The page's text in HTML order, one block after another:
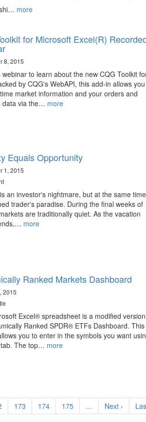
more
for Microsoft Excel(R)
8, 2015
webinar to learn about the new CQG Toolkit
by CQG's WebAPI, this add-in allows
market information and your orders and
data via the… more
Equals Opportunity
1, 2015
an investor's nightmare, but at the same
trader's paradise. During the final weeks of
are traditionally quiet. As the vacation
more
Ranked Markets Dashboard
2015
Excel® spreadsheet is a modified
Ranked SPDR® ETFs Dashboard. This
you to enter in the symbols you want
The top… more
Page
173 Page
174 Page
175 …
Next
page
Next ›